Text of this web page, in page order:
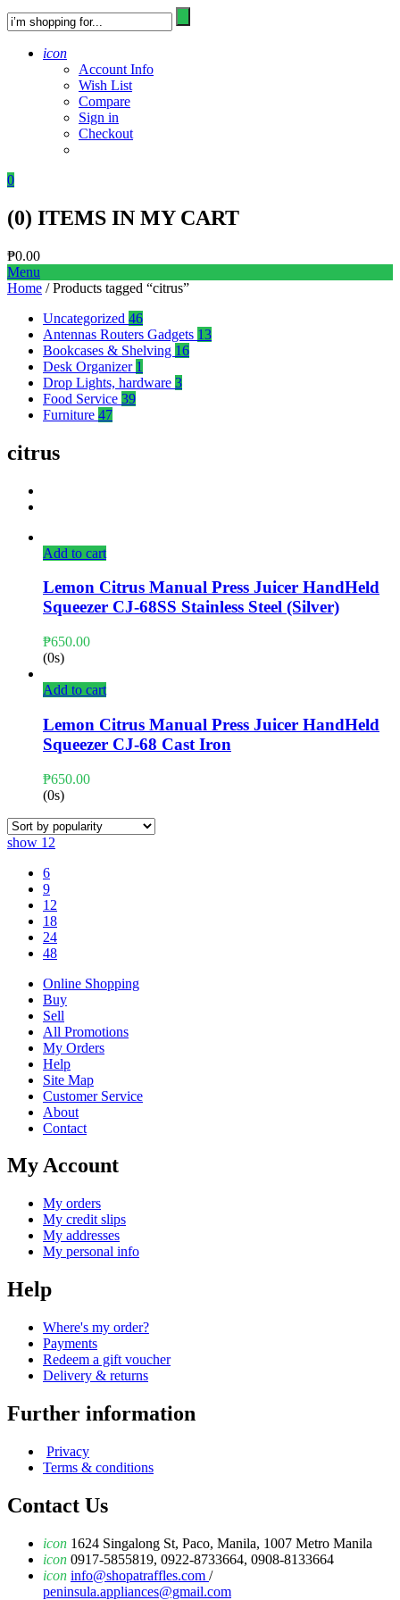
icon
Account Info
Wish List
Compare
Sign in
Checkout
0
(0) ITEMS IN MY CART
₱0.00
Menu
Home / Products tagged “citrus”
Uncategorized 46
Antennas Routers Gadgets 13
Bookcases & Shelving 16
Desk Organizer 1
Drop Lights, hardware 3
Food Service 39
Furniture 47
citrus
Add to cart
Lemon Citrus Manual Press Juicer HandHeld
Squeezer CJ-68SS Stainless Steel (Silver)
₱650.00
(0s)
Add to cart
Lemon Citrus Manual Press Juicer HandHeld
Squeezer CJ-68 Cast Iron
₱650.00
(0s)
show 12
6
9
12
18
24
48
Online Shopping
Buy
Sell
All Promotions
My Orders
Help
Site Map
Customer Service
About
Contact
My Account
My orders
My credit slips
My addresses
My personal info
Help
Where's my order?
Payments
Redeem a gift voucher
Delivery & returns
Further information
Privacy
Terms & conditions
Contact Us
icon 1624 Singalong St, Paco, Manila, 1007 Metro Manila
icon 0917-5855819, 0922-8733664, 0908-8133664
icon info@shopatraffles.com /
peninsula.appliances@gmail.com